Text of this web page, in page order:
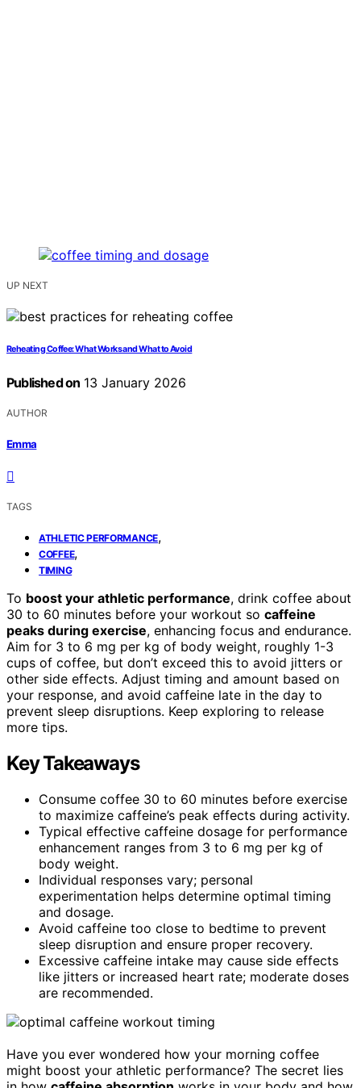
UP NEXT
Reheating Coffee: What Works and What to Avoid
Published on 13 January 2026
AUTHOR
Emma
TAGS
ATHLETIC PERFORMANCE,
COFFEE,
TIMING
To boost your athletic performance, drink coffee about
30 to 60 minutes before your workout so caffeine
peaks during exercise, enhancing focus and endurance.
Aim for 3 to 6 mg per kg of body weight, roughly 1-3
cups of coffee, but don’t exceed this to avoid jitters or
other side effects. Adjust timing and amount based on
your response, and avoid caffeine late in the day to
prevent sleep disruptions. Keep exploring to release
more tips.
Key Takeaways
Consume coffee 30 to 60 minutes before exercise
to maximize caffeine’s peak effects during activity.
Typical effective caffeine dosage for performance
enhancement ranges from 3 to 6 mg per kg of
body weight.
Individual responses vary; personal
experimentation helps determine optimal timing
and dosage.
Avoid caffeine too close to bedtime to prevent
sleep disruption and ensure proper recovery.
Excessive caffeine intake may cause side effects
like jitters or increased heart rate; moderate doses
are recommended.
Have you ever wondered how your morning coffee
might boost your athletic performance? The secret lies